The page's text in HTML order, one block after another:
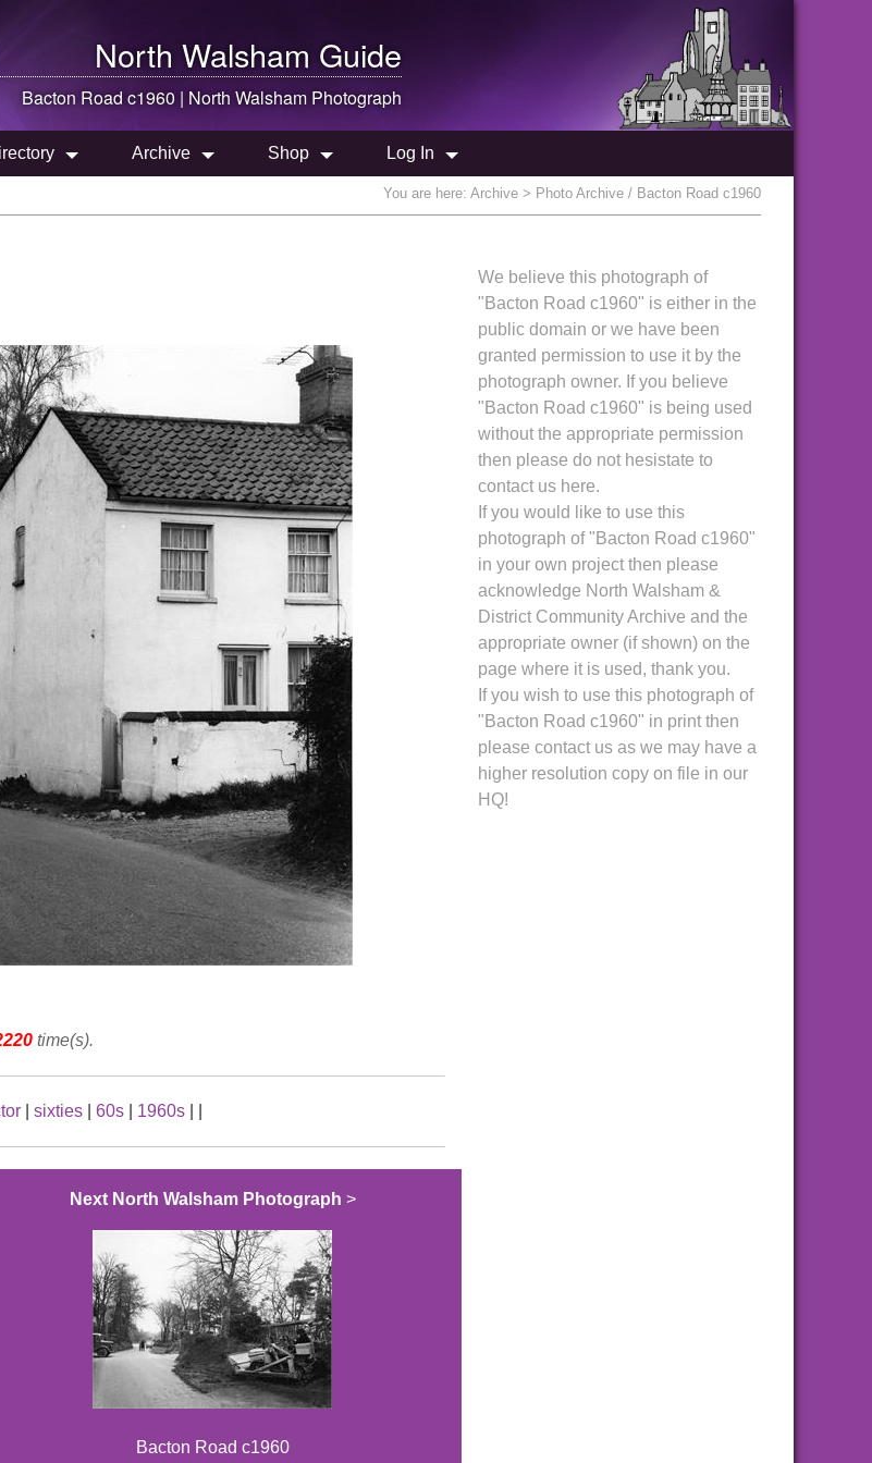
North Walsham Guide
Bacton Road c1960 | North Walsham Photograph
Archive Shop Log In
You are here: Archive > Photo Archive / Bacton Road c1960
time(s).
sixties 60s 1960s
Next North Walsham Photograph >
Bacton Road c1960
We believe this photograph of
"Bacton Road c1960" is either in the
public domain or we have been
granted permission to use it by the
photograph owner. If you believe
"Bacton Road c1960" is being used
without the appropriate permission
then please do not hesistate to
contact us here.
If you would like to use this
photograph of "Bacton Road c1960"
in your own project then please
acknowledge North Walsham &
District Community Archive and the
appropriate owner (if shown) on the
page where it is used, thank you.
If you wish to use this photograph of
"Bacton Road c1960" in print then
please contact us as we may have a
higher resolution copy on file in our
HQ!